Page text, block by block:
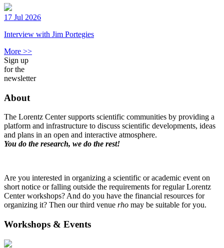
17 Jul 2026
Interview with Jim Portegies
More >>
Sign up
for the
newsletter
About
The Lorentz Center supports scientific communities by providing a
platform and infrastructure to discuss scientific developments, ideas
and plans in an open and interactive atmosphere.
You do the research, we do the rest!
Are you interested in organizing a scientific or academic event on
short notice or falling outside the requirements for regular Lorentz
Center workshops? And do you have the financial resources for
organizing it? Then our third venue rho may be suitable for you.
Workshops & Events